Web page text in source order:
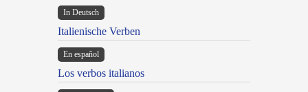
In Deutsch
Italienische Verben
En español
Los verbos italianos